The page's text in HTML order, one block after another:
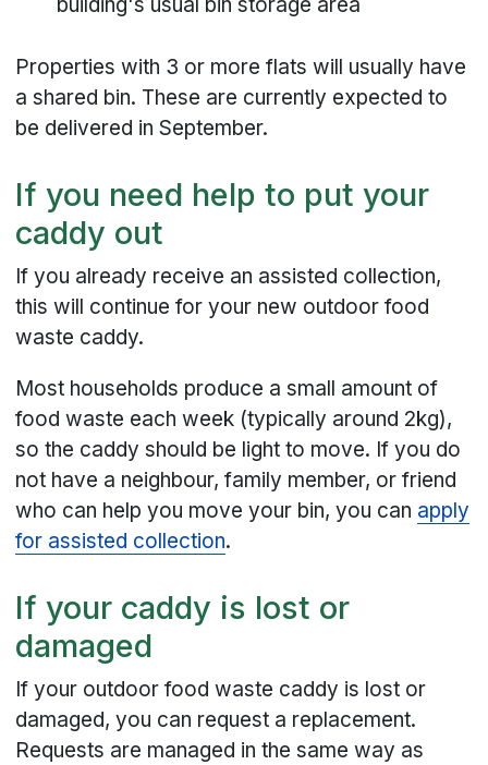
building's usual bin storage area
Properties with 3 or more flats will usually have
a shared bin. These are currently expected to
be delivered in September.
If you need help to put your
caddy out
If you already receive an assisted collection,
this will continue for your new outdoor food
waste caddy.
Most households produce a small amount of
food waste each week (typically around 2kg),
so the caddy should be light to move. If you do
not have a neighbour, family member, or friend
who can help you move your bin, you can apply
for assisted collection.
If your caddy is lost or
damaged
If your outdoor food waste caddy is lost or
damaged, you can request a replacement.
Requests are managed in the same way as